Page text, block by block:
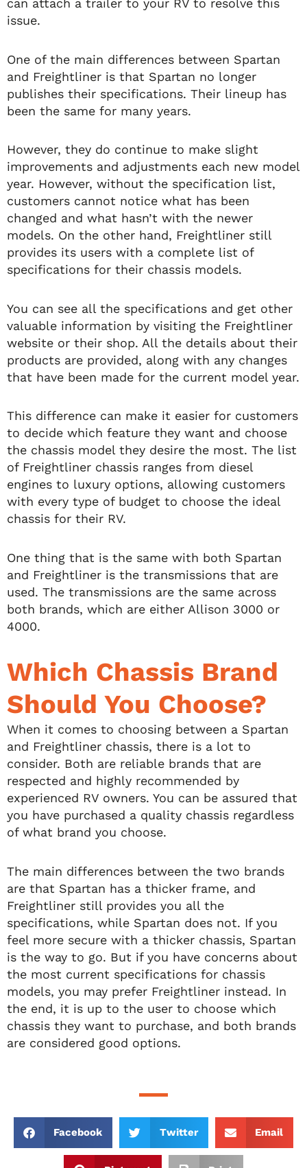
can attach a trailer to your RV to resolve this
issue.
One of the main differences between Spartan
and Freightliner is that Spartan no longer
publishes their specifications. Their lineup has
been the same for many years.
However, they do continue to make slight
improvements and adjustments each new model
year. However, without the specification list,
customers cannot notice what has been
changed and what hasn’t with the newer
models. On the other hand, Freightliner still
provides its users with a complete list of
specifications for their chassis models.
You can see all the specifications and get other
valuable information by visiting the Freightliner
website or their shop. All the details about their
products are provided, along with any changes
that have been made for the current model year.
This difference can make it easier for customers
to decide which feature they want and choose
the chassis model they desire the most. The list
of Freightliner chassis ranges from diesel
engines to luxury options, allowing customers
with every type of budget to choose the ideal
chassis for their RV.
One thing that is the same with both Spartan
and Freightliner is the transmissions that are
used. The transmissions are the same across
both brands, which are either Allison 3000 or
4000.
Which Chassis Brand
Should You Choose?
When it comes to choosing between a Spartan
and Freightliner chassis, there is a lot to
consider. Both are reliable brands that are
respected and highly recommended by
experienced RV owners. You can be assured that
you have purchased a quality chassis regardless
of what brand you choose.
The main differences between the two brands
are that Spartan has a thicker frame, and
Freightliner still provides you all the
specifications, while Spartan does not. If you
feel more secure with a thicker chassis, Spartan
is the way to go. But if you have concerns about
the most current specifications for chassis
models, you may prefer Freightliner instead. In
the end, it is up to the user to choose which
chassis they want to purchase, and both brands
are considered good options.
Facebook Twitter Email